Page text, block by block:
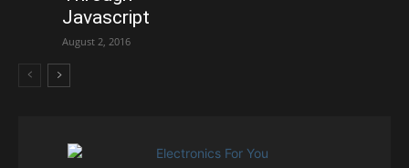
Javascript
August 2, 2016